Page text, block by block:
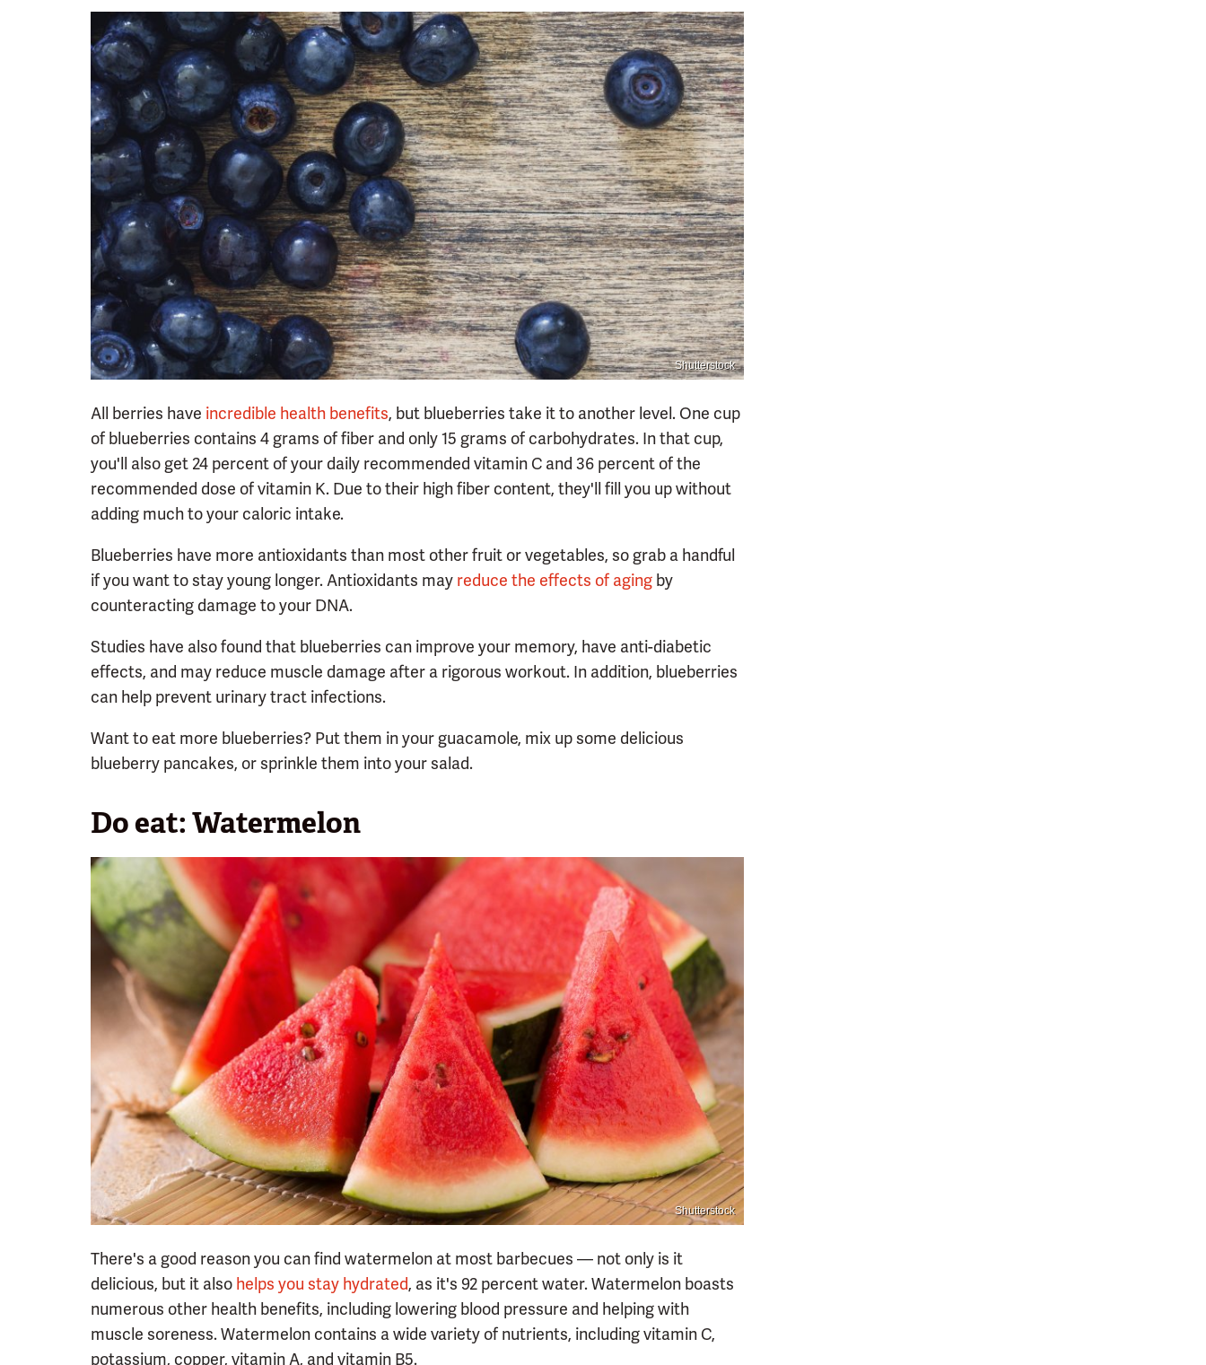
Shutterstock
All berries have incredible health benefits, but blueberries take it to another level. One cup
of blueberries contains 4 grams of fiber and only 15 grams of carbohydrates. In that cup,
you'll also get 24 percent of your daily recommended vitamin C and 36 percent of the
recommended dose of vitamin K. Due to their high fiber content, they'll fill you up without
adding much to your caloric intake.
Blueberries have more antioxidants than most other fruit or vegetables, so grab a handful
if you want to stay young longer. Antioxidants may reduce the effects of aging by
counteracting damage to your DNA.
Studies have also found that blueberries can improve your memory, have anti-diabetic
effects, and may reduce muscle damage after a rigorous workout. In addition, blueberries
can help prevent urinary tract infections.
Want to eat more blueberries? Put them in your guacamole, mix up some delicious
blueberry pancakes, or sprinkle them into your salad.
Do eat: Watermelon
Shutterstock
There's a good reason you can find watermelon at most barbecues — not only is it
delicious, but it also helps you stay hydrated, as it's 92 percent water. Watermelon boasts
numerous other health benefits, including lowering blood pressure and helping with
muscle soreness. Watermelon contains a wide variety of nutrients, including vitamin C,
potassium, copper, vitamin A, and vitamin B5.